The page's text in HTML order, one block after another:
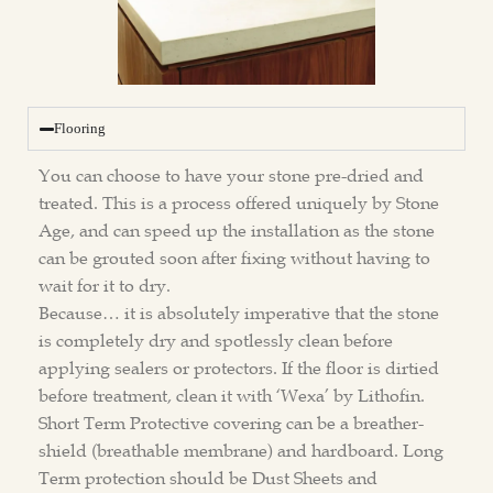
Flooring
You can choose to have your stone pre-dried and
treated. This is a process offered uniquely by Stone
Age, and can speed up the installation as the stone
can be grouted soon after fixing without having to
wait for it to dry.
Because… it is absolutely imperative that the stone
is completely dry and spotlessly clean before
applying sealers or protectors. If the floor is dirtied
before treatment, clean it with ‘Wexa’ by Lithofin.
Short Term Protective covering can be a breather-
shield (breathable membrane) and hardboard. Long
Term protection should be Dust Sheets and